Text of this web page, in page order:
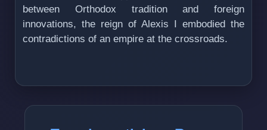
between Orthodox tradition and foreign
innovations, the reign of Alexis I embodied the
contradictions of an empire at the crossroads.